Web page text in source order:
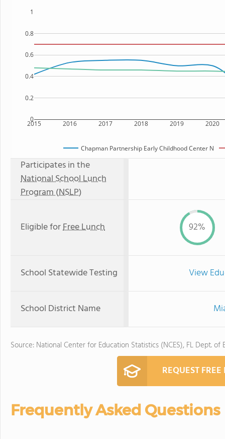
2015 2016 2017 2018 2019 2020
0
0.2
0.4
0.6
0.8
1
Chapman Partnership Early Childhood Center N
Participates in the
National School Lunch
Program (NSLP)
Eligible forFree Lunch 92%
School Statewide Testing View
School District Name
Source: National Center for Education Statistics (NCES), FL Dept. of
REQUEST
Frequently Asked Questions